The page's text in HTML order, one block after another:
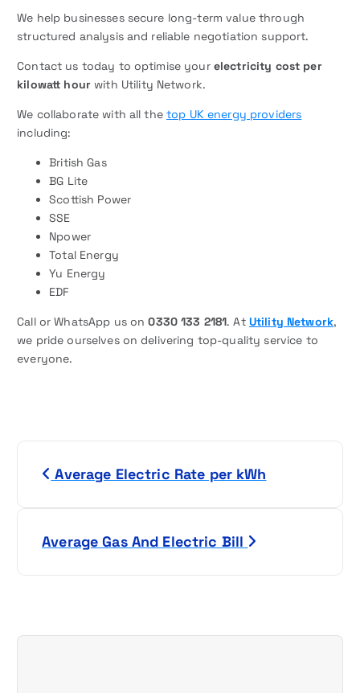
We help businesses secure long-term value through
structured analysis and reliable negotiation support.
Contact us today to optimise your electricity cost per
kilowatt hourwith Utility Network.
We collaborate with all thetop UK energy providers
including:
British Gas
BG Lite
Scottish Power
SSE
Npower
Total Energy
Yu Energy
EDF
Call or WhatsApp us on0330 133 2181. At Utility Network,
we pride ourselves on delivering top-quality service to
everyone.
a
Average Electric Rate per kWh
Average Gas And Electric Bill